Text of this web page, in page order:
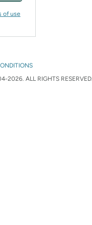
of use
2026. ALL RIGHTS RESERVED.